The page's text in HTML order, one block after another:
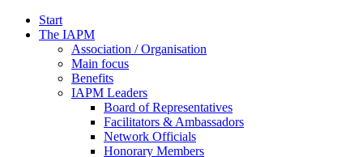
Start
The IAPM
Association / Organisation
Main focus
Benefits
IAPM Leaders
Board of Representatives
Facilitators & Ambassadors
Network Officials
Honorary Members